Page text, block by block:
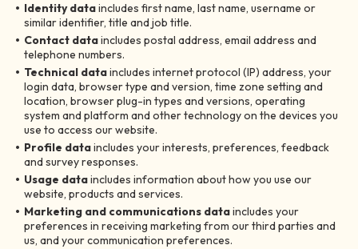
Identity dataincludes first name, last name, username or
similar identifier, title and job title.
Contact dataincludes postal address, email address and
telephone numbers.
Technical dataincludes internet protocol (IP) address, your
login data, browser type and version, time zone setting and
location, browser plug-in types and versions, operating
system and platform and other technology on the devices you
use to access our website.
Profile dataincludes your interests, preferences, feedback
and survey responses.
Usage dataincludes information about how you use our
website, products and services.
Marketing and communications dataincludes your
preferences in receiving marketing from our third parties and
us, and your communication preferences.